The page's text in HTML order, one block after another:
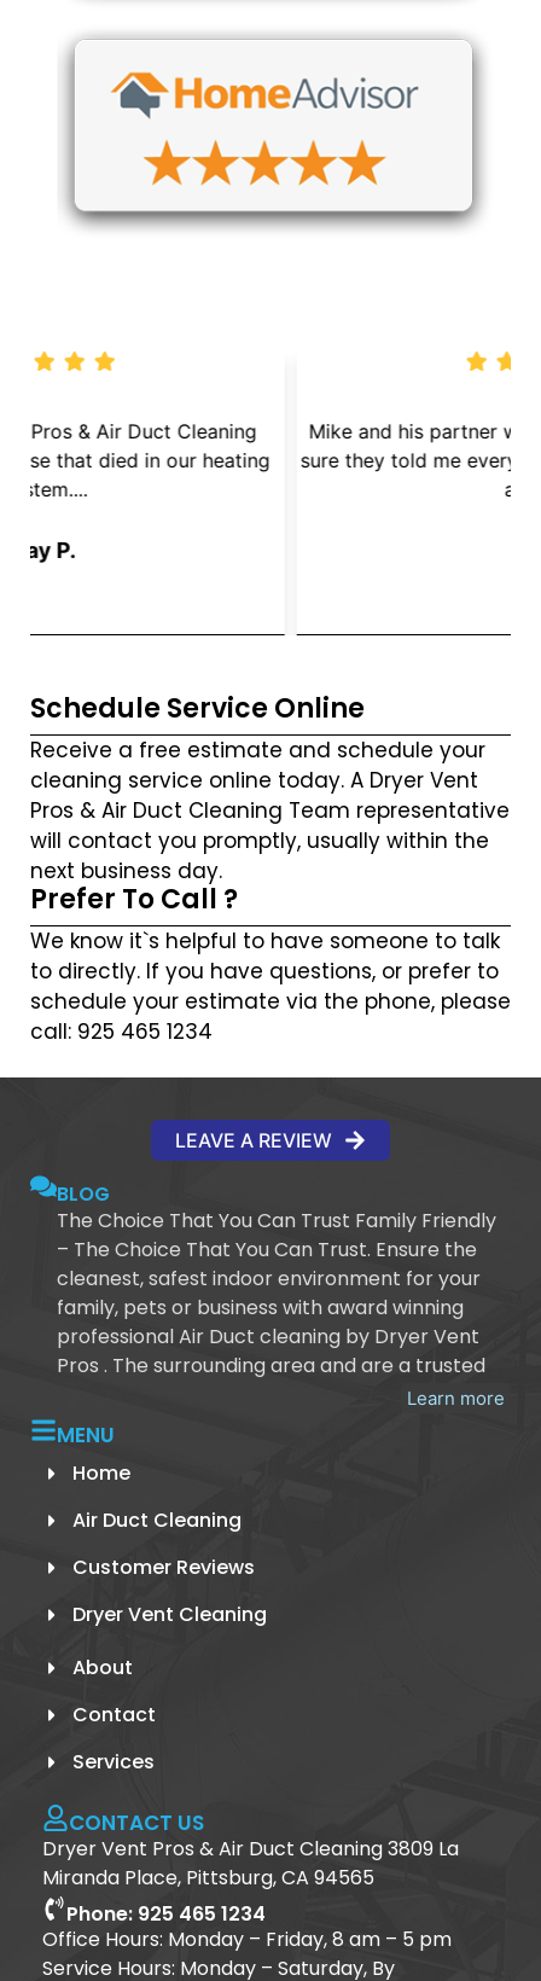
We called Dryer Vent Pros & Air Duct Cleaning
because we had a mouse that died in our heating
Schedule Service Online
Receive a free estimate and schedule your
cleaning service online today. A Dryer Vent
Pros & Air Duct Cleaning Team representative
will contact you promptly, usually within the
next business day.
Prefer To Call ?
We know it`s helpful to have someone to talk
to directly. If you have questions, or prefer to
schedule your estimate via the phone, please
call: 925 465 1234
LEAVE A REVIEW
BLOG
The Choice That You Can Trust Family Friendly
– The Choice That You Can Trust. Ensure the
cleanest, safest indoor environment for your
family, pets or business with award winning
professional Air Duct cleaning by Dryer Vent
Pros . The surrounding area and are a trusted
Learn more
MENU
Home
Air Duct Cleaning
Customer Reviews
Dryer Vent Cleaning
About
Contact
Services
CONTACT US
Dryer Vent Pros & Air Duct Cleaning 3809 La
Miranda Place, Pittsburg, CA 94565
Phone: 925 465 1234
Office Hours: Monday – Friday, 8 am – 5 pm
Service Hours: Monday – Saturday, By